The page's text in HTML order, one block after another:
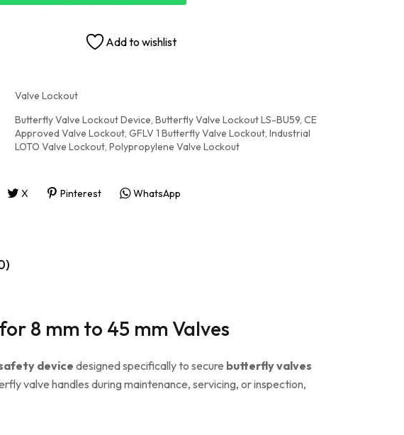
Add to wishlist
Valve Lockout
Butterfly Valve Lockout Device, Butterfly Valve Lockout LS-BU59, CE
Approved Valve Lockout, GFLV 1 Butterfly Valve Lockout, Industrial
LOTO Valve Lockout, Polypropylene Valve Lockout
X Pinterest WhatsApp
8 mm to 45 mm Valves
devicedesigned specifically to secure butterfly valves
valve handles during maintenance, servicing, or inspection,